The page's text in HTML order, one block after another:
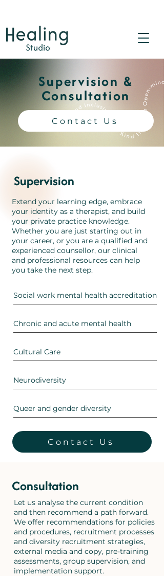
Supervision &
Consultation
Contact Us
Supervision
Extend your learning edge, embrace
your identity as a therapist, and build
your private practice knowledge.
Whether you are just starting out in
your career, or you are a qualified and
experienced counsellor, our clinical
and professional resources can help
you take the next step.
Social work mental health accreditation
Chronic and acute mental health
Cultural Care
Neurodiversity
Queer and gender diversity
Contact Us
Consultation
Let us analyse the current condition
and then recommend a path forward.
We offer recommendations for policies
and procedures, recruitment processes
and diversity recruitment strategies,
external media and copy, pre-training
assessments, group supervision, and
implementation support.